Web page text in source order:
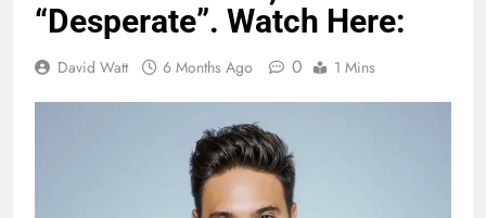
“Desperate”. Watch Here:
David Watt 6 Months Ago 0 1 Mins